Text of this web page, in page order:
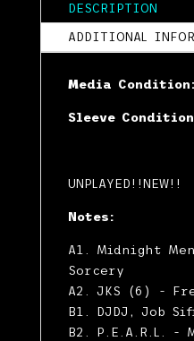
quantity
DESCRIPTION
ADDITIONAL
Media Condition:
Sleeve
UNPLAYED!!NEW!!
Notes:
A1. Midnight
Sorcery
A2. JKS (6) -
B1. DJDJ, Job
B2. P.E.A.R.L. -